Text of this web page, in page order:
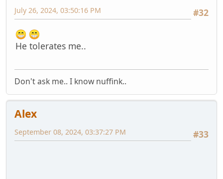
#32
July 26, 2024, 03:50:16 PM
He tolerates me..
Don't ask me.. I know nuffink..
Alex
#33
September 08, 2024, 03:37:27 PM